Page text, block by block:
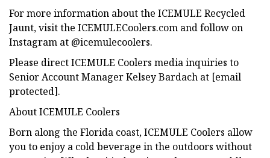
For more information about the ICEMULE Recycled
Jaunt, visit the ICEMULECoolers.com and follow on
Instagram at @icemulecoolers.
Please direct ICEMULE Coolers media inquiries to
Senior Account Manager Kelsey Bardach at [email
protected].
About ICEMULE Coolers
Born along the Florida coast, ICEMULE Coolers allow
you to enjoy a cold beverage in the outdoors without